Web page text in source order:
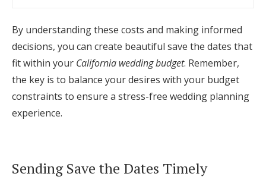
By understanding these costs and making informed
decisions, you can create beautiful save the dates that
fit within your California wedding budget. Remember,
the key is to balance your desires with your budget
constraints to ensure a stress-free wedding planning
experience.
Sending Save the Dates Timely